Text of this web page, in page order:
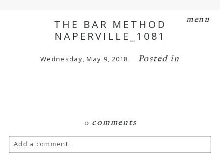
menu
THE BAR METHOD
NAPERVILLE_1081
Wednesday, May 9, 2018 Posted in
0 comments
Add a comment...